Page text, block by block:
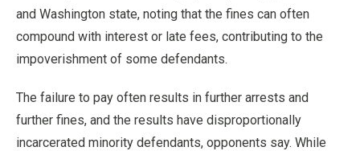
and Washington state, noting that the fines can often
compound with interest or late fees, contributing to the
impoverishment of some defendants.
The failure to pay often results in further arrests and
further fines, and the results have disproportionally
incarcerated minority defendants, opponents say. While